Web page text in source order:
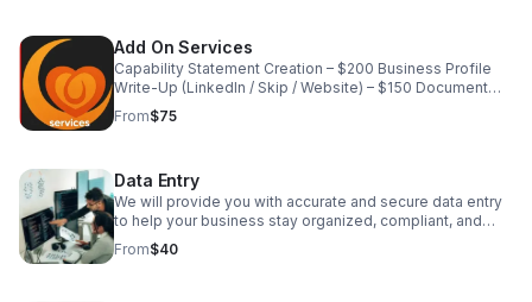
planning an intimate team gathering or a large corporate
event, we handle the details so you can focus on
enjoying the experience. Services Include: Corporate &
small business events Team‑building activities &
retreats Holiday parties & appreciation events Custom
—ensuring a seamless and engaging experience from
start to finish. Pricing Starting at $500 Final pricing varies
based on event size, scope, location, and customization
requests
Add On Services
Capability Statement Creation – $200 Business Profile
Write‑Up (LinkedIn / Skip / Website) – $150 Document
Formatting & Professionalization – $75/hour Audit &
Documentation Prep – Custom Quote
From$75
Data Entry
We will provide you with accurate and secure data entry
to help your business stay organized, compliant, and
focused on core activities. We can handle projects of all
sizes. Let us help you get back to your business of
From$40